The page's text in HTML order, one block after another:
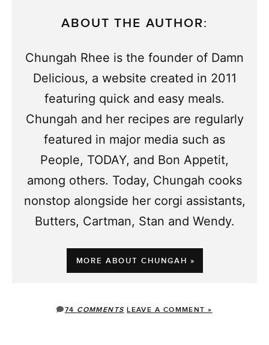
ABOUT THE AUTHOR:
Chungah Rhee is the founder of Damn
Delicious, a website created in 2011
featuring quick and easy meals.
Chungah and her recipes are regularly
featured in major media such as
People, TODAY, and Bon Appetit,
among others. Today, Chungah cooks
nonstop alongside her corgi assistants,
Butters, Cartman, Stan and Wendy.
MORE ABOUT CHUNGAH »
74 COMMENTS LEAVE A COMMENT »